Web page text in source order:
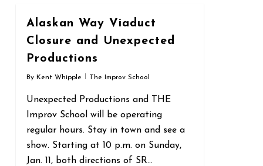
Alaskan Way Viaduct
Closure and Unexpected
Productions
By Kent Whipple The Improv School
Unexpected Productions and THE
Improv School will be operating
regular hours. Stay in town and see a
show. Starting at 10 p.m. on Sunday,
Jan. 11, both directions of SR…
0